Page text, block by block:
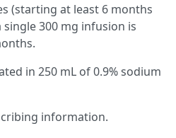
(starting at least 6 months
300 mg infusion is
in 250 mL of 0.9% sodium
information.